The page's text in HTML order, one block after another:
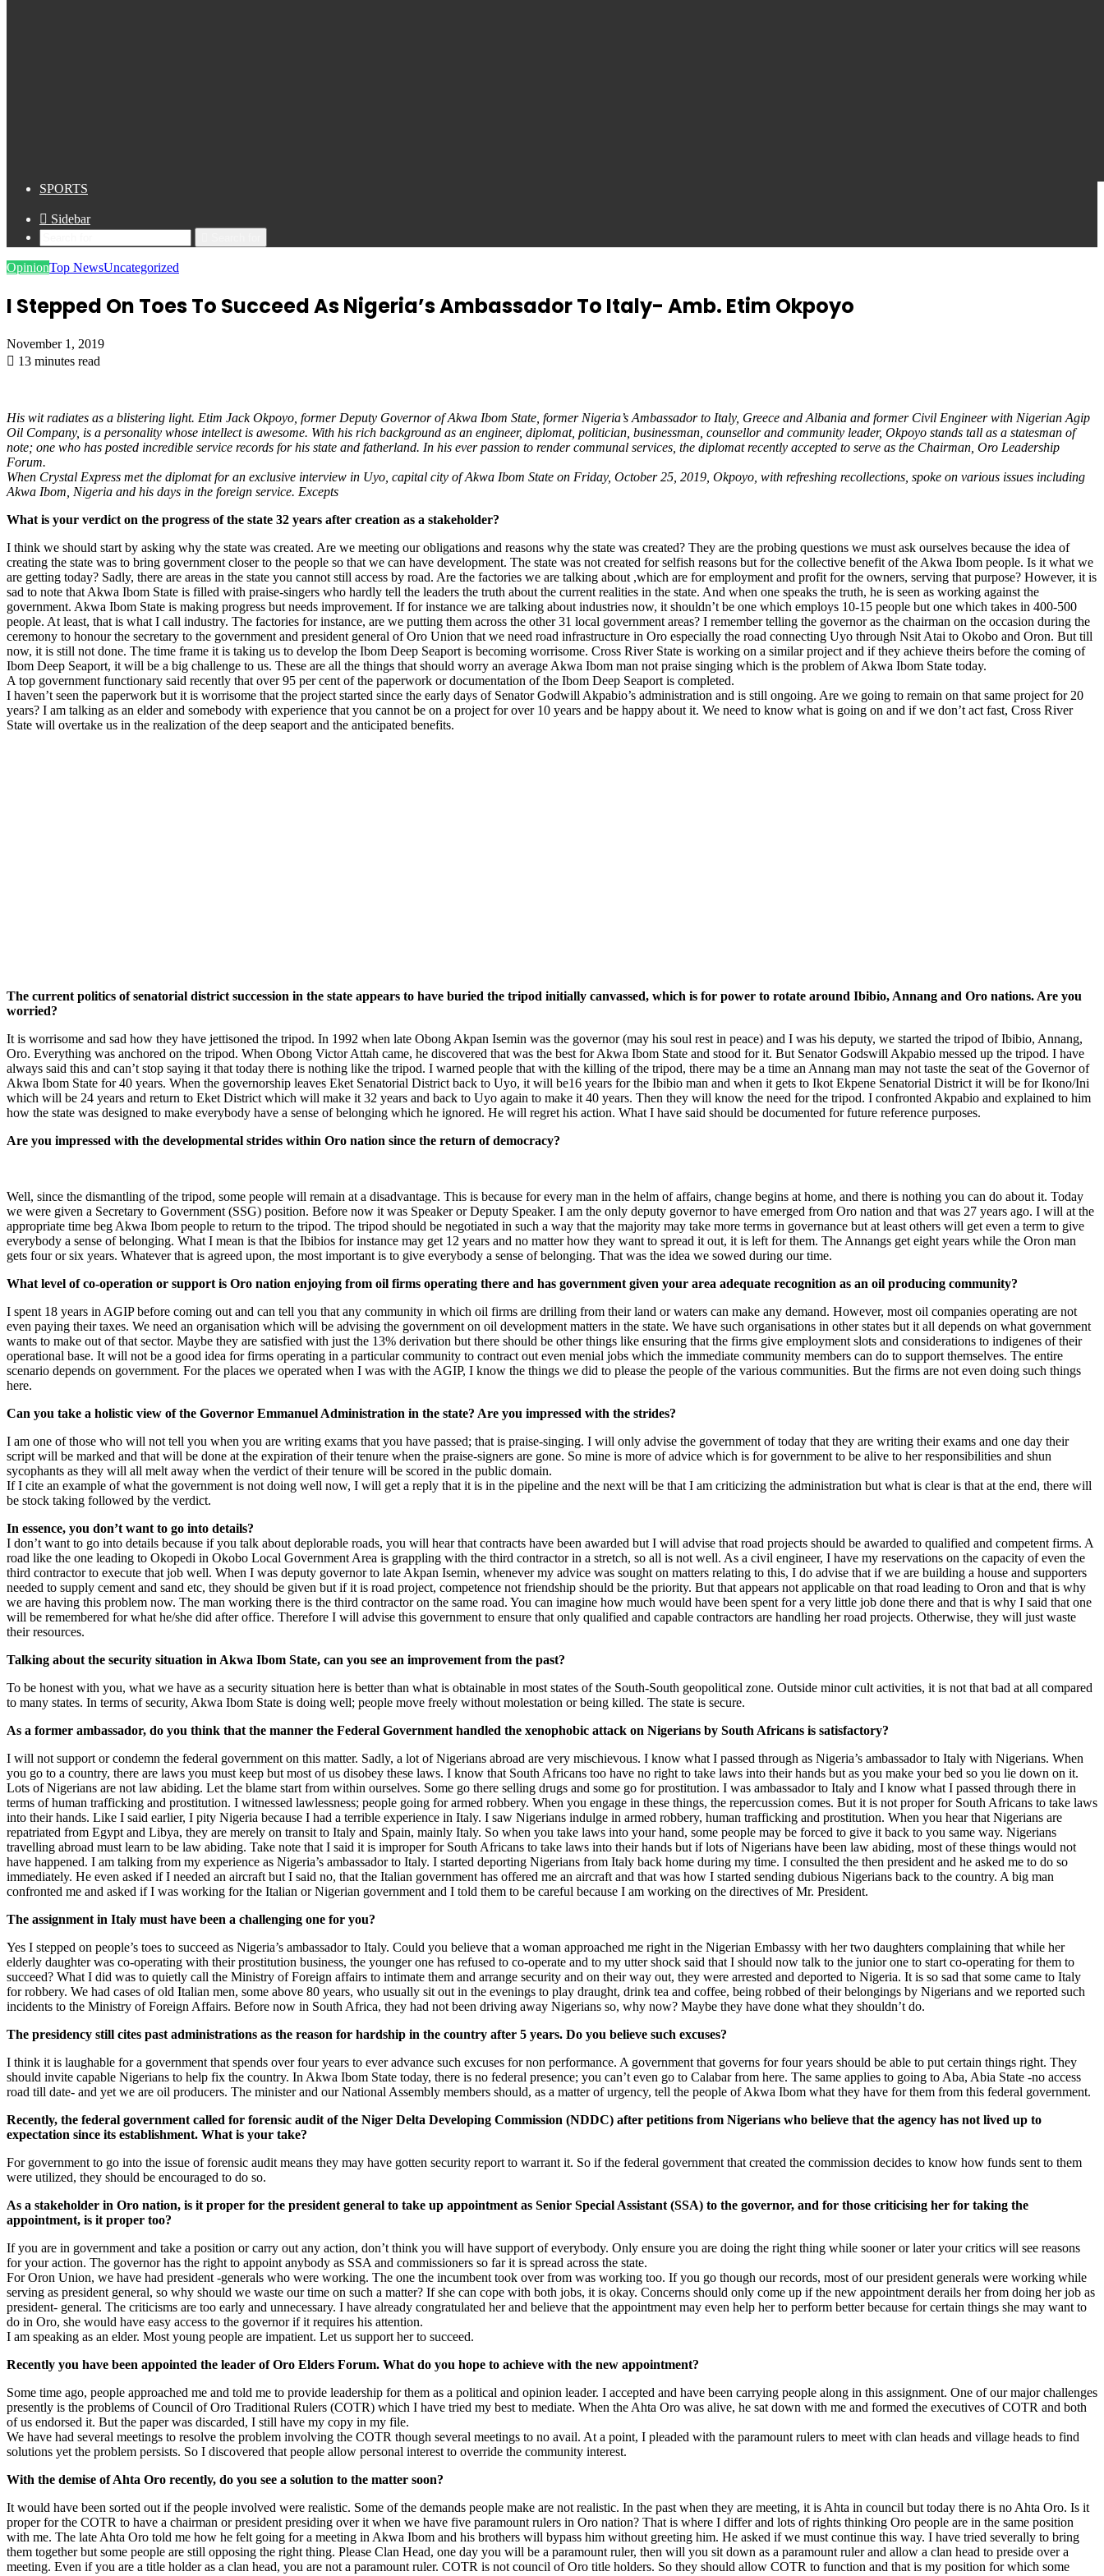
SPORTS
Sidebar
OpinionTop NewsUncategorized
I Stepped On Toes To Succeed As Nigeria’s Ambassador To Italy- Amb. Etim Okpoyo
November 1, 2019
13 minutes read
His wit radiates as a blistering light. Etim Jack Okpoyo, former Deputy Governor of Akwa Ibom State, former Nigeria’s Ambassador to Italy, Greece and Albania and former Civil Engineer with Nigerian Agip
Oil Company, is a personality whose intellect is awesome. With his rich background as an engineer, diplomat, politician, businessman, counsellor and community leader, Okpoyo stands tall as a statesman of
note; one who has posted incredible service records for his state and fatherland. In his ever passion to render communal services, the diplomat recently accepted to serve as the Chairman, Oro Leadership
Forum.
When Crystal Express met the diplomat for an exclusive interview in Uyo, capital city of Akwa Ibom State on Friday, October 25, 2019, Okpoyo, with refreshing recollections, spoke on various issues including
Akwa Ibom, Nigeria and his days in the foreign service. Excepts
What is your verdict on the progress of the state 32 years after creation as a stakeholder?
I think we should start by asking why the state was created. Are we meeting our obligations and reasons why the state was created? They are the probing questions we must ask ourselves because the idea of
creating the state was to bring government closer to the people so that we can have development. The state was not created for selfish reasons but for the collective benefit of the Akwa Ibom people. Is it what we
are getting today? Sadly, there are areas in the state you cannot still access by road. Are the factories we are talking about ,which are for employment and profit for the owners, serving that purpose? However, it is
sad to note that Akwa Ibom State is filled with praise-singers who hardly tell the leaders the truth about the current realities in the state. And when one speaks the truth, he is seen as working against the
government. Akwa Ibom State is making progress but needs improvement. If for instance we are talking about industries now, it shouldn’t be one which employs 10-15 people but one which takes in 400-500
people. At least, that is what I call industry. The factories for instance, are we putting them across the other 31 local government areas? I remember telling the governor as the chairman on the occasion during the
ceremony to honour the secretary to the government and president general of Oro Union that we need road infrastructure in Oro especially the road connecting Uyo through Nsit Atai to Okobo and Oron. But till
now, it is still not done. The time frame it is taking us to develop the Ibom Deep Seaport is becoming worrisome. Cross River State is working on a similar project and if they achieve theirs before the coming of
Ibom Deep Seaport, it will be a big challenge to us. These are all the things that should worry an average Akwa Ibom man not praise singing which is the problem of Akwa Ibom State today.
A top government functionary said recently that over 95 per cent of the paperwork or documentation of the Ibom Deep Seaport is completed.
I haven’t seen the paperwork but it is worrisome that the project started since the early days of Senator Godwill Akpabio’s administration and is still ongoing. Are we going to remain on that same project for 20
years? I am talking as an elder and somebody with experience that you cannot be on a project for over 10 years and be happy about it. We need to know what is going on and if we don’t act fast, Cross River
State will overtake us in the realization of the deep seaport and the anticipated benefits.
The current politics of senatorial district succession in the state appears to have buried the tripod initially canvassed, which is for power to rotate around Ibibio, Annang and Oro nations. Are you
worried?
It is worrisome and sad how they have jettisoned the tripod. In 1992 when late Obong Akpan Isemin was the governor (may his soul rest in peace) and I was his deputy, we started the tripod of Ibibio, Annang,
Oro. Everything was anchored on the tripod. When Obong Victor Attah came, he discovered that was the best for Akwa Ibom State and stood for it. But Senator Godswill Akpabio messed up the tripod. I have
always said this and can’t stop saying it that today there is nothing like the tripod. I warned people that with the killing of the tripod, there may be a time an Annang man may not taste the seat of the Governor of
Akwa Ibom State for 40 years. When the governorship leaves Eket Senatorial District back to Uyo, it will be16 years for the Ibibio man and when it gets to Ikot Ekpene Senatorial District it will be for Ikono/Ini
which will be 24 years and return to Eket District which will make it 32 years and back to Uyo again to make it 40 years. Then they will know the need for the tripod. I confronted Akpabio and explained to him
how the state was designed to make everybody have a sense of belonging which he ignored. He will regret his action. What I have said should be documented for future reference purposes.
Are you impressed with the developmental strides within Oro nation since the return of democracy?
Well, since the dismantling of the tripod, some people will remain at a disadvantage. This is because for every man in the helm of affairs, change begins at home, and there is nothing you can do about it. Today
we were given a Secretary to Government (SSG) position. Before now it was Speaker or Deputy Speaker. I am the only deputy governor to have emerged from Oro nation and that was 27 years ago. I will at the
appropriate time beg Akwa Ibom people to return to the tripod. The tripod should be negotiated in such a way that the majority may take more terms in governance but at least others will get even a term to give
everybody a sense of belonging. What I mean is that the Ibibios for instance may get 12 years and no matter how they want to spread it out, it is left for them. The Annangs get eight years while the Oron man
gets four or six years. Whatever that is agreed upon, the most important is to give everybody a sense of belonging. That was the idea we sowed during our time.
What level of co-operation or support is Oro nation enjoying from oil firms operating there and has government given your area adequate recognition as an oil producing community?
I spent 18 years in AGIP before coming out and can tell you that any community in which oil firms are drilling from their land or waters can make any demand. However, most oil companies operating are not
even paying their taxes. We need an organisation which will be advising the government on oil development matters in the state. We have such organisations in other states but it all depends on what government
wants to make out of that sector. Maybe they are satisfied with just the 13% derivation but there should be other things like ensuring that the firms give employment slots and considerations to indigenes of their
operational base. It will not be a good idea for firms operating in a particular community to contract out even menial jobs which the immediate community members can do to support themselves. The entire
scenario depends on government. For the places we operated when I was with the AGIP, I know the things we did to please the people of the various communities. But the firms are not even doing such things
here.
Can you take a holistic view of the Governor Emmanuel Administration in the state? Are you impressed with the strides?
I am one of those who will not tell you when you are writing exams that you have passed; that is praise-singing. I will only advise the government of today that they are writing their exams and one day their
script will be marked and that will be done at the expiration of their tenure when the praise-signers are gone. So mine is more of advice which is for government to be alive to her responsibilities and shun
sycophants as they will all melt away when the verdict of their tenure will be scored in the public domain.
If I cite an example of what the government is not doing well now, I will get a reply that it is in the pipeline and the next will be that I am criticizing the administration but what is clear is that at the end, there will
be stock taking followed by the verdict.
In essence, you don’t want to go into details?
I don’t want to go into details because if you talk about deplorable roads, you will hear that contracts have been awarded but I will advise that road projects should be awarded to qualified and competent firms. A
road like the one leading to Okopedi in Okobo Local Government Area is grappling with the third contractor in a stretch, so all is not well. As a civil engineer, I have my reservations on the capacity of even the
third contractor to execute that job well. When I was deputy governor to late Akpan Isemin, whenever my advice was sought on matters relating to this, I do advise that if we are building a house and supporters
needed to supply cement and sand etc, they should be given but if it is road project, competence not friendship should be the priority. But that appears not applicable on that road leading to Oron and that is why
we are having this problem now. The man working there is the third contractor on the same road. You can imagine how much would have been spent for a very little job done there and that is why I said that one
will be remembered for what he/she did after office. Therefore I will advise this government to ensure that only qualified and capable contractors are handling her road projects. Otherwise, they will just waste
their resources.
Talking about the security situation in Akwa Ibom State, can you see an improvement from the past?
To be honest with you, what we have as a security situation here is better than what is obtainable in most states of the South-South geopolitical zone. Outside minor cult activities, it is not that bad at all compared
to many states. In terms of security, Akwa Ibom State is doing well; people move freely without molestation or being killed. The state is secure.
As a former ambassador, do you think that the manner the Federal Government handled the xenophobic attack on Nigerians by South Africans is satisfactory?
I will not support or condemn the federal government on this matter. Sadly, a lot of Nigerians abroad are very mischievous. I know what I passed through as Nigeria’s ambassador to Italy with Nigerians. When
you go to a country, there are laws you must keep but most of us disobey these laws. I know that South Africans too have no right to take laws into their hands but as you make your bed so you lie down on it.
Lots of Nigerians are not law abiding. Let the blame start from within ourselves. Some go there selling drugs and some go for prostitution. I was ambassador to Italy and I know what I passed through there in
terms of human trafficking and prostitution. I witnessed lawlessness; people going for armed robbery. When you engage in these things, the repercussion comes. But it is not proper for South Africans to take laws
into their hands. Like I said earlier, I pity Nigeria because I had a terrible experience in Italy. I saw Nigerians indulge in armed robbery, human trafficking and prostitution. When you hear that Nigerians are
repatriated from Egypt and Libya, they are merely on transit to Italy and Spain, mainly Italy. So when you take laws into your hand, some people may be forced to give it back to you same way. Nigerians
travelling abroad must learn to be law abiding. Take note that I said it is improper for South Africans to take laws into their hands but if lots of Nigerians have been law abiding, most of these things would not
have happened. I am talking from my experience as Nigeria’s ambassador to Italy. I started deporting Nigerians from Italy back home during my time. I consulted the then president and he asked me to do so
immediately. He even asked if I needed an aircraft but I said no, that the Italian government has offered me an aircraft and that was how I started sending dubious Nigerians back to the country. A big man
confronted me and asked if I was working for the Italian or Nigerian government and I told them to be careful because I am working on the directives of Mr. President.
The assignment in Italy must have been a challenging one for you?
Yes I stepped on people’s toes to succeed as Nigeria’s ambassador to Italy. Could you believe that a woman approached me right in the Nigerian Embassy with her two daughters complaining that while her
elderly daughter was co-operating with their prostitution business, the younger one has refused to co-operate and to my utter shock said that I should now talk to the junior one to start co-operating for them to
succeed? What I did was to quietly call the Ministry of Foreign affairs to intimate them and arrange security and on their way out, they were arrested and deported to Nigeria. It is so sad that some came to Italy
for robbery. We had cases of old Italian men, some above 80 years, who usually sit out in the evenings to play draught, drink tea and coffee, being robbed of their belongings by Nigerians and we reported such
incidents to the Ministry of Foreign Affairs. Before now in South Africa, they had not been driving away Nigerians so, why now? Maybe they have done what they shouldn’t do.
The presidency still cites past administrations as the reason for hardship in the country after 5 years. Do you believe such excuses?
I think it is laughable for a government that spends over four years to ever advance such excuses for non performance. A government that governs for four years should be able to put certain things right. They
should invite capable Nigerians to help fix the country. In Akwa Ibom State today, there is no federal presence; you can’t even go to Calabar from here. The same applies to going to Aba, Abia State -no access
road till date- and yet we are oil producers. The minister and our National Assembly members should, as a matter of urgency, tell the people of Akwa Ibom what they have for them from this federal government.
Recently, the federal government called for forensic audit of the Niger Delta Developing Commission (NDDC) after petitions from Nigerians who believe that the agency has not lived up to
expectation since its establishment. What is your take?
For government to go into the issue of forensic audit means they may have gotten security report to warrant it. So if the federal government that created the commission decides to know how funds sent to them
were utilized, they should be encouraged to do so.
As a stakeholder in Oro nation, is it proper for the president general to take up appointment as Senior Special Assistant (SSA) to the governor, and for those criticising her for taking the
appointment, is it proper too?
If you are in government and take a position or carry out any action, don’t think you will have support of everybody. Only ensure you are doing the right thing while sooner or later your critics will see reasons
for your action. The governor has the right to appoint anybody as SSA and commissioners so far it is spread across the state.
For Oron Union, we have had president -generals who were working. The one the incumbent took over from was working too. If you go though our records, most of our president generals were working while
serving as president general, so why should we waste our time on such a matter? If she can cope with both jobs, it is okay. Concerns should only come up if the new appointment derails her from doing her job as
president- general. The criticisms are too early and unnecessary. I have already congratulated her and believe that the appointment may even help her to perform better because for certain things she may want to
do in Oro, she would have easy access to the governor if it requires his attention.
I am speaking as an elder. Most young people are impatient. Let us support her to succeed.
Recently you have been appointed the leader of Oro Elders Forum. What do you hope to achieve with the new appointment?
Some time ago, people approached me and told me to provide leadership for them as a political and opinion leader. I accepted and have been carrying people along in this assignment. One of our major challenges
presently is the problems of Council of Oro Traditional Rulers (COTR) which I have tried my best to mediate. When the Ahta Oro was alive, he sat down with me and formed the executives of COTR and both
of us endorsed it. But the paper was discarded, I still have my copy in my file.
We have had several meetings to resolve the problem involving the COTR though several meetings to no avail. At a point, I pleaded with the paramount rulers to meet with clan heads and village heads to find
solutions yet the problem persists. So I discovered that people allow personal interest to override the community interest.
With the demise of Ahta Oro recently, do you see a solution to the matter soon?
It would have been sorted out if the people involved were realistic. Some of the demands people make are not realistic. In the past when they are meeting, it is Ahta in council but today there is no Ahta Oro. Is it
proper for the COTR to have a chairman or president presiding over it when we have five paramount rulers in Oro nation? That is where I differ and lots of rights thinking Oro people are in the same position
with me. The late Ahta Oro told me how he felt going for a meeting in Akwa Ibom and his brothers will bypass him without greeting him. He asked if we must continue this way. I have tried severally to bring
them together but some people are still opposing the right thing. Please Clan Head, one day you will be a paramount ruler, then will you sit down as a paramount ruler and allow a clan head to preside over a
meeting. Even if you are a title holder as a clan head, you are not a paramount ruler. COTR is not council of Oro title holders. So they should allow COTR to function and that is my position for which some